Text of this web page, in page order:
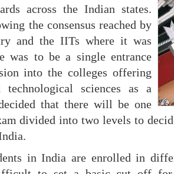
across the Indian states.
the consensus reached by
and the IITs where it was
was to be a single entrance
into the colleges offering
technological sciences as a
that there will be one
divided into two levels to
in India are enrolled in